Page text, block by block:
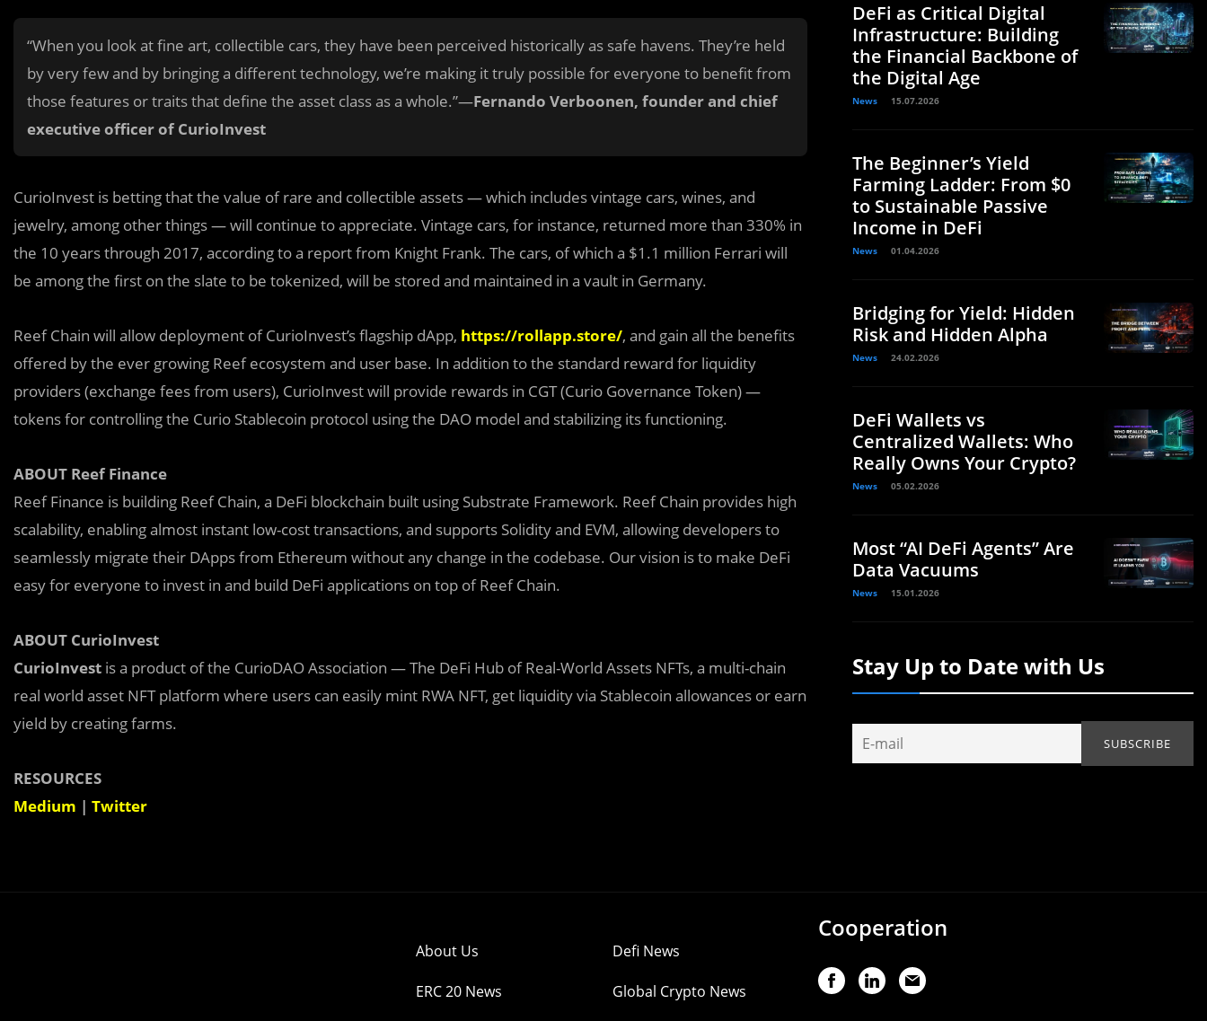
“When you look at fine art, collectible cars, they have been perceived historically as safe havens. They’re held
by very few and by bringing a different technology, we’re making it truly possible for everyone to benefit from
those features or traits that define the asset class as a whole.”—Fernando Verboonen, founder and chief
executive officer of CurioInvest
CurioInvest is betting that the value of rare and collectible assets — which includes vintage cars, wines, and
jewelry, among other things — will continue to appreciate. Vintage cars, for instance, returned more than 330% in
the 10 years through 2017, according to a report from Knight Frank. The cars, of which a $1.1 million Ferrari will
be among the first on the slate to be tokenized, will be stored and maintained in a vault in Germany.
Reef Chain will allow deployment of CurioInvest’s flagship dApp, https://rollapp.store/, and gain all the benefits
offered by the ever growing Reef ecosystem and user base. In addition to the standard reward for liquidity
providers (exchange fees from users), CurioInvest will provide rewards in CGT (Curio Governance Token) —
tokens for controlling the Curio Stablecoin protocol using the DAO model and stabilizing its functioning.
ABOUT Reef Finance
Reef Finance is building Reef Chain, a DeFi blockchain built using Substrate Framework. Reef Chain provides high
scalability, enabling almost instant low-cost transactions, and supports Solidity and EVM, allowing developers to
seamlessly migrate their DApps from Ethereum without any change in the codebase. Our vision is to make DeFi
easy for everyone to invest in and build DeFi applications on top of Reef Chain.
ABOUT CurioInvest
CurioInvest is a product of the CurioDAO Association — The DeFi Hub of Real-World Assets NFTs, a multi-chain
real world asset NFT platform where users can easily mint RWA NFT, get liquidity via Stablecoin allowances or earn
yield by creating farms.
RESOURCES
Medium | Twitter
DeFi as Critical Digital
Infrastructure: Building
the Financial Backbone of
the Digital Age
News 15.07.2026
The Beginner’s Yield
Farming Ladder: From $0
to Sustainable Passive
Income in DeFi
News 01.04.2026
Bridging for Yield: Hidden
Risk and Hidden Alpha
News 24.02.2026
DeFi Wallets vs
Centralized Wallets: Who
Really Owns Your Crypto?
News 05.02.2026
Most “AI DeFi Agents” Are
Data Vacuums
News 15.01.2026
Stay Up to Date with Us
About Us Defi News
ERC 20 News Global Crypto News
Cooperation